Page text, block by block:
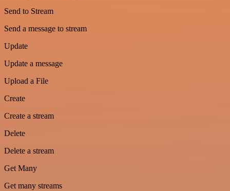
Send to Stream
Send a message to stream
Update
Update a message
Upload a File
Create
Create a stream
Delete
Delete a stream
Get Many
Get many streams